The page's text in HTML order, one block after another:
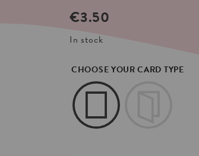
€3.50
In stock
CHOOSE YOUR CARD TYPE